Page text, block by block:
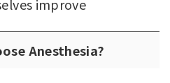
improve
Anesthesia?